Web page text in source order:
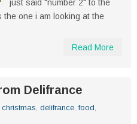
just said "number 2" to the
one i am looking at the
Read More
Delifrance
christmas, delifrance,food,